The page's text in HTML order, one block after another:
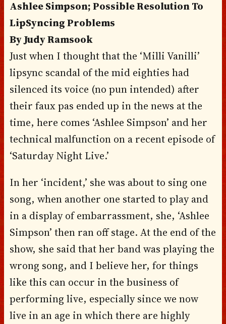
Ashlee Simpson; Possible Resolution To
LipSyncing Problems
By Judy Ramsook
Just when I thought that the ‘Milli Vanilli’
lipsync scandal of the mid eighties had
silenced its voice (no pun intended) after
their faux pas ended up in the news at the
time, here comes ‘Ashlee Simpson’ and her
technical malfunction on a recent episode of
‘Saturday Night Live.’
In her ‘incident,’ she was about to sing one
song, when another one started to play and
in a display of embarrassment, she, ‘Ashlee
Simpson’ then ran off stage. At the end of the
show, she said that her band was playing the
wrong song, and I believe her, for things
like this can occur in the business of
performing live, especially since we now
live in an age in which there are highly